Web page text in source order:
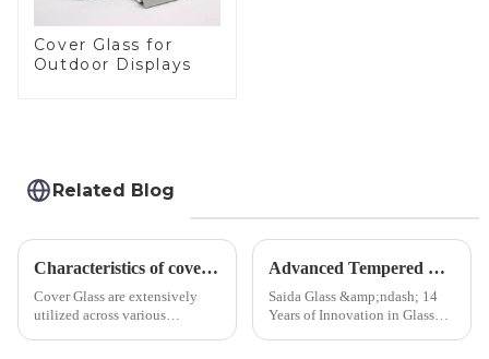
Cover Glass for
Outdoor Displays
Related Blog
Characteristics of cover glass across different applications
Cover Glass are extensively
utilized across various
Advanced Tempered Glass Panels: Precision-Engineered Solutions
Saida Glass &amp;ndash; 14
Years of Innovation in Glass